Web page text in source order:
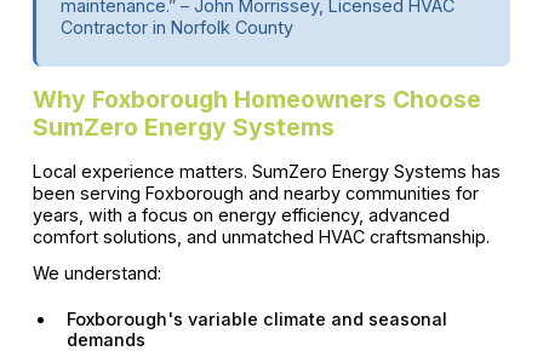
maintenance.” – John Morrissey, Licensed HVAC
Contractor in Norfolk County
Why Foxborough Homeowners Choose
SumZero Energy Systems
Local experience matters. SumZero Energy Systems has
been serving Foxborough and nearby communities for
years, with a focus on energy efficiency, advanced
comfort solutions, and unmatched HVAC craftsmanship.
We understand:
Foxborough's variable climate and seasonal
demands